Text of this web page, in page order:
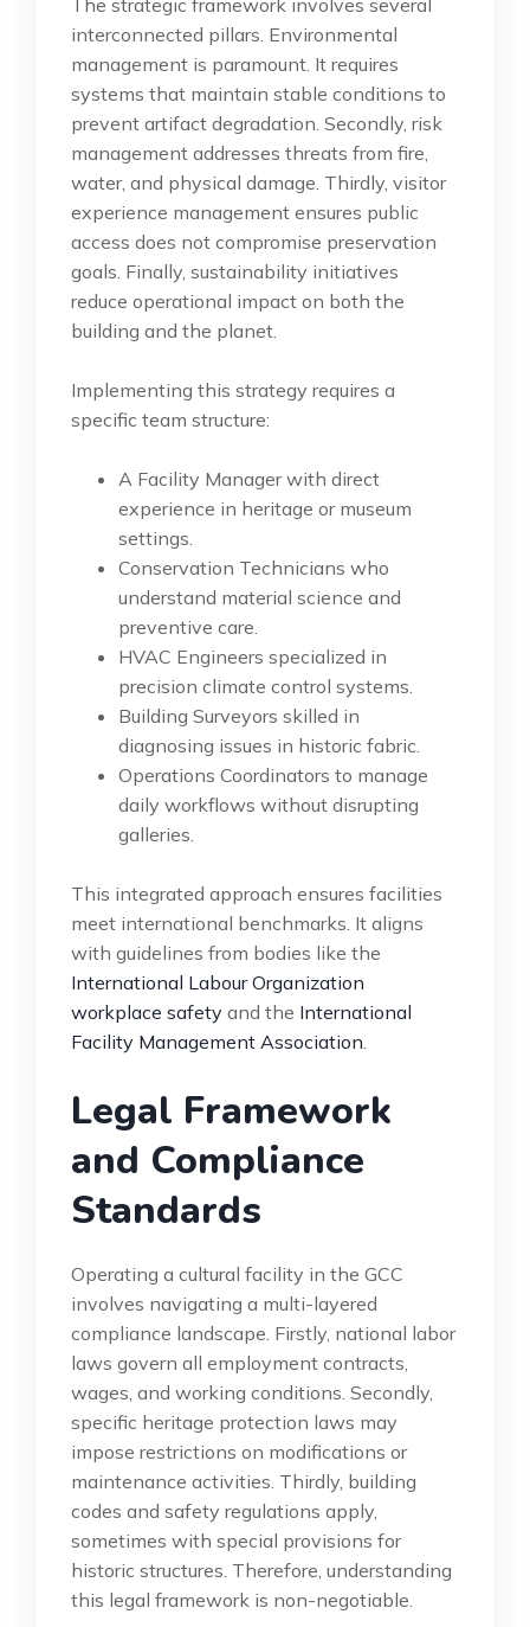
The strategic framework involves several
interconnected pillars. Environmental
management is paramount. It requires
systems that maintain stable conditions to
prevent artifact degradation. Secondly, risk
management addresses threats from fire,
water, and physical damage. Thirdly, visitor
experience management ensures public
access does not compromise preservation
goals. Finally, sustainability initiatives
reduce operational impact on both the
building and the planet.
Implementing this strategy requires a
specific team structure:
A Facility Manager with direct
experience in heritage or museum
settings.
Conservation Technicians who
understand material science and
preventive care.
HVAC Engineers specialized in
precision climate control systems.
Building Surveyors skilled in
diagnosing issues in historic fabric.
Operations Coordinators to manage
daily workflows without disrupting
galleries.
This integrated approach ensures facilities
meet international benchmarks. It aligns
with guidelines from bodies like the
International Labour Organization
workplace safety and the International
Facility Management Association.
Legal Framework
and Compliance
Standards
Operating a cultural facility in the GCC
involves navigating a multi-layered
compliance landscape. Firstly, national labor
laws govern all employment contracts,
wages, and working conditions. Secondly,
specific heritage protection laws may
impose restrictions on modifications or
maintenance activities. Thirdly, building
codes and safety regulations apply,
sometimes with special provisions for
historic structures. Therefore, understanding
this legal framework is non-negotiable.